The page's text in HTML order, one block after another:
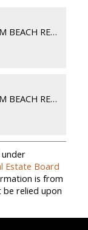
ROYAL LEPAGE PARKSVILLE-QUALICUM BEACH REALTY (PKVL)
ROYAL LEPAGE PARKSVILLE-QUALICUM BEACH REALTY (PKVL)
Estate Board
is from
relied upon